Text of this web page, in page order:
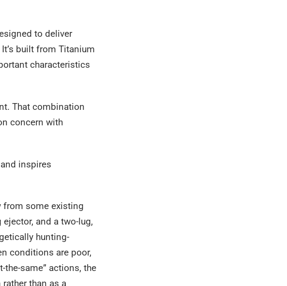
to deliver
built from Titanium
characteristics
That combination
concern with
inspires
from some existing
and a two-lug,
hunting-
conditions are poor,
same” actions, the
than as a